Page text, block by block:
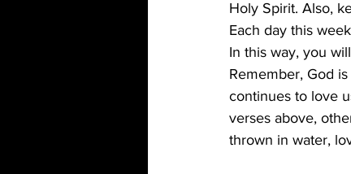
Holy Spirit. Also,
Each day this
In this way, you
Remember, God
continues to love
verses above,
thrown in water,